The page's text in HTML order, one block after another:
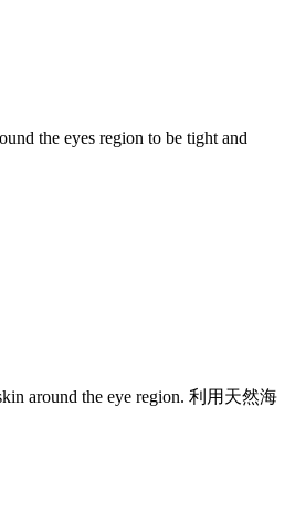
the eyes region to be tight and
around the eye region. 利用天然海